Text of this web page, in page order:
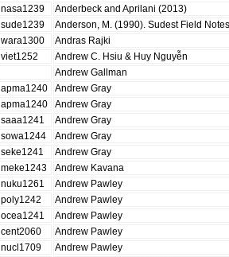
nasa1239 Anderbeck and Aprilani (2013)
sude1239 Anderson, M. (1990). Sudest Field
wara1300 Andras Rajki
viet1252 Andrew C. Hsiu & Huy Nguyễn
Andrew Gallman
apma1240 Andrew Gray
apma1240 Andrew Gray
saaa1241 Andrew Gray
sowa1244 Andrew Gray
seke1241 Andrew Gray
meke1243 Andrew Kavana
nuku1261 Andrew Pawley
poly1242 Andrew Pawley
ocea1241 Andrew Pawley
cent2060 Andrew Pawley
nucl1709 Andrew Pawley